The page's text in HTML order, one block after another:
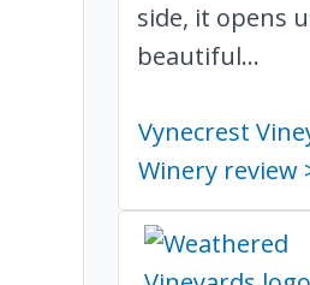
side, it opens
beautiful...
Vynecrest
Winery review